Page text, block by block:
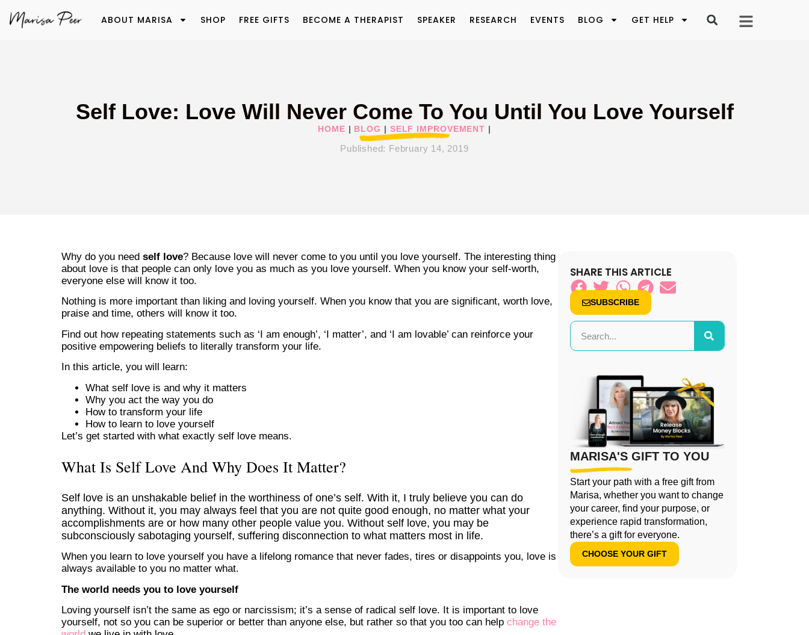
ABOUT MARISA SHOP FREE GIFTS BECOME A THERAPIST SPEAKER RESEARCH EVENTS BLOG GET HELP
Self Love: Love Will Never Come To You Until You Love Yourself
HOME BLOG SELF IMPROVEMENT
Published: February 14, 2019
Why do you need self love? Because love will never come to you until you love yourself. The interesting thing
about love is that people can only love you as much as you love yourself. When you know your self-worth,
everyone else will know it too.
Nothing is more important than liking and loving yourself. When you know that you are significant, worth love,
praise and time, others will know it too.
Find out how repeating statements such as ‘I am enough’, ‘I matter’, and ‘I am lovable’ can reinforce your
positive empowering beliefs to literally transform your life.
In this article, you will learn:
What self love is and why it matters
Why you act the way you do
How to transform your life
How to learn to love yourself
Let’s get started with what exactly self love means.
What Is Self Love And Why Does It Matter?
Self love is an unshakable belief in the worthiness of one’s self. With it, I truly believe you can do
anything. Without it, you may always feel that you are not quite good enough, no matter what your
accomplishments are or how many other people value you. Without self love, you may be
subconsciously sabotaging yourself, suffering disconnection to what matters most in life.
When you learn to love yourself you have a lifelong romance that never fades, tires or disappoints you, love is
always available to you no matter what.
The world needs you to love yourself
Loving yourself isn’t the same as ego or narcissism; it’s a sense of radical self love. It is important to love
yourself, not so you can be superior or better than anyone else, but rather so that you too can help change the
SHARE THIS ARTICLE
SUBSCRIBE
MARISA'S GIFT TO YOU
Start your path with a free gift from
Marisa, whether you want to change
your career, find your purpose, or
experience rapid transformation,
there’s a gift for everyone.
CHOOSE YOUR GIFT